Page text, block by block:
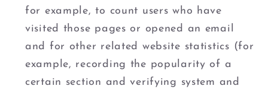
for example, to count users who have
visited those pages or opened an email
and for other related website statistics (for
example, recording the popularity of a
certain section and verifying system and